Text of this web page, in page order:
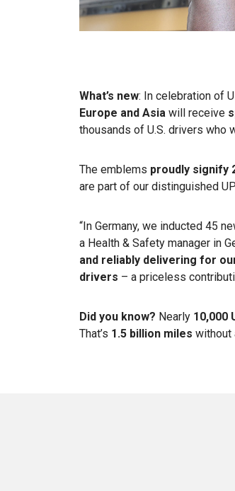
What’s new: In celebration of
Europe and Asia will receive
thousands of U.S. drivers who
The emblems proudly signify
are part of our distinguished
“In Germany, we inducted 45
a Health & Safety manager in
and reliably delivering for
drivers – a priceless
Did you know? Nearly 10,000
That’s 1.5 billion miles without